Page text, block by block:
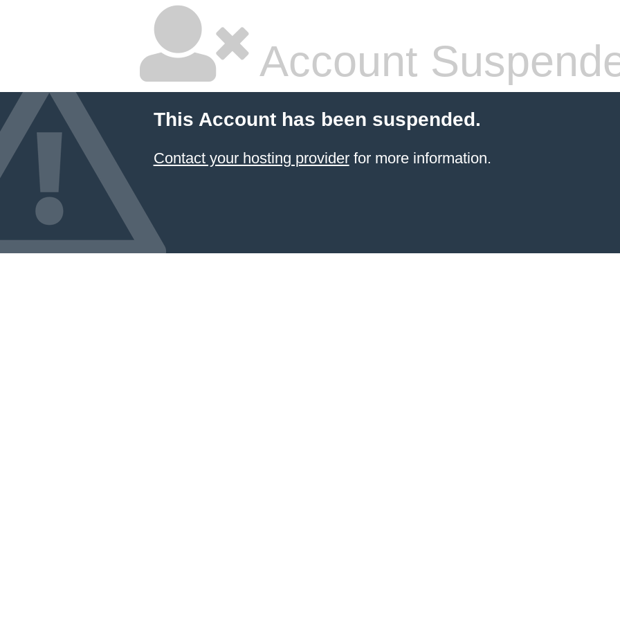
Account
This Account has been suspended.
Contact your hosting providerfor more information.